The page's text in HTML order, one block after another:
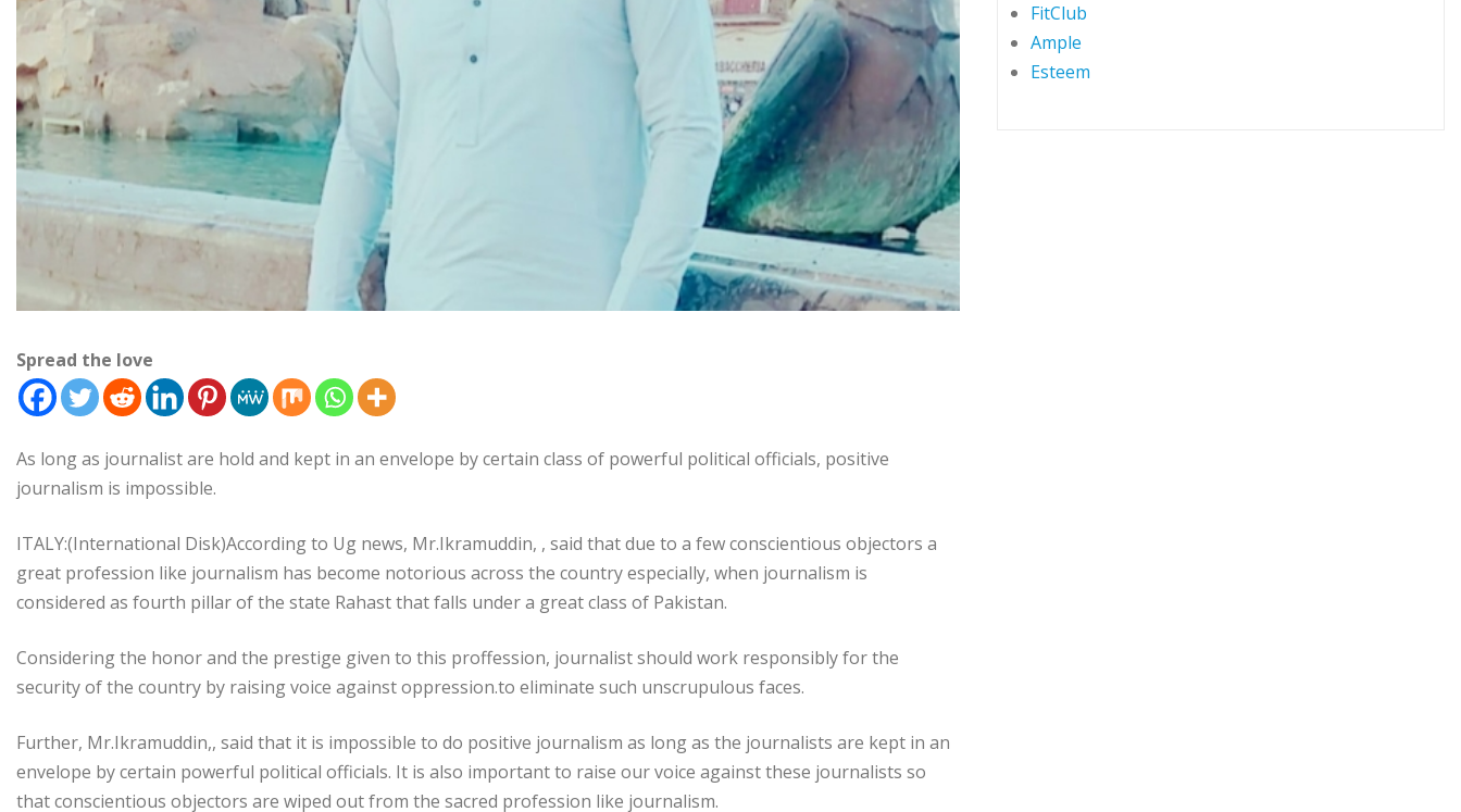
Spread the love
As long as journalist are hold and kept in an envelope by certain class of powerful political officials, positive
journalism is impossible.
ITALY:(International Disk)According to Ug news, Mr.Ikramuddin, , said that due to a few conscientious objectors a
great profession like journalism has become notorious across the country especially, when journalism is
considered as fourth pillar of the state Rahast that falls under a great class of Pakistan.
Considering the honor and the prestige given to this proffession, journalist should work responsibly for the
security of the country by raising voice against oppression.to eliminate such unscrupulous faces.
Further, Mr.Ikramuddin,, said that it is impossible to do positive journalism as long as the journalists are kept in an
envelope by certain powerful political officials. It is also important to raise our voice against these journalists so
that conscientious objectors are wiped out from the sacred profession like journalism.
FitClub
Ample
Esteem